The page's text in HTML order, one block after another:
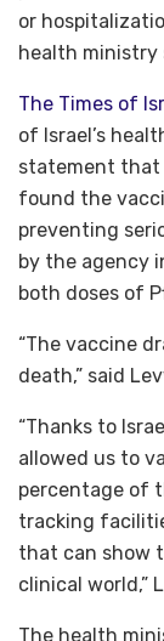
or
health ministry
The Times of
of Israel’s
statement that
found the
preventing
by the agency
both doses of
“The vaccine
death,” said
“Thanks to
allowed us to
percentage of
tracking
that can show
clinical world,”
The health